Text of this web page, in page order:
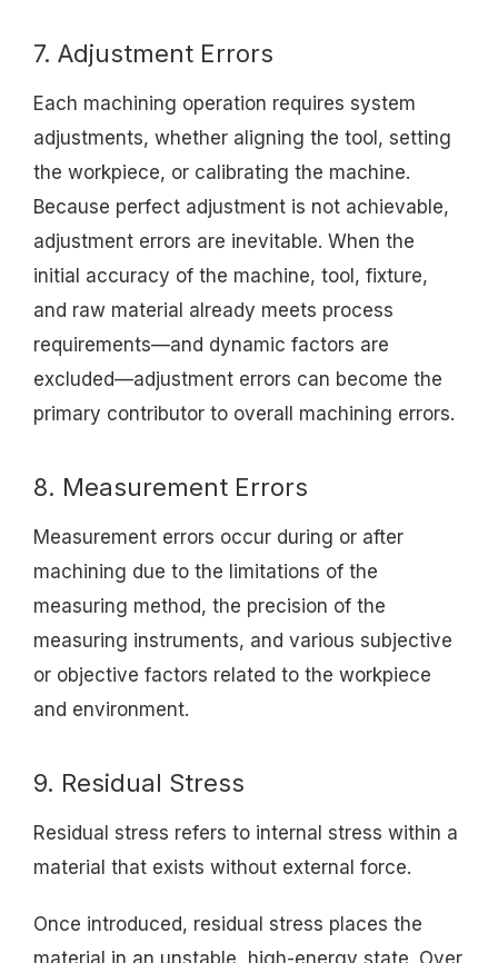
7. Adjustment Errors
Each machining operation requires system
adjustments, whether aligning the tool, setting
the workpiece, or calibrating the machine.
Because perfect adjustment is not achievable,
adjustment errors are inevitable. When the
initial accuracy of the machine, tool, fixture,
and raw material already meets process
requirements—and dynamic factors are
excluded—adjustment errors can become the
primary contributor to overall machining errors.
8. Measurement Errors
Measurement errors occur during or after
machining due to the limitations of the
measuring method, the precision of the
measuring instruments, and various subjective
or objective factors related to the workpiece
and environment.
9. Residual Stress
Residual stress refers to internal stress within a
material that exists without external force.
Once introduced, residual stress places the
material in an unstable, high-energy state. Over